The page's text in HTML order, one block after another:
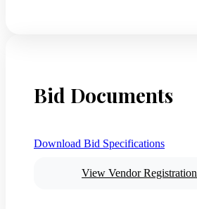
Bid Documents
Download Bid Specifications
View Vendor